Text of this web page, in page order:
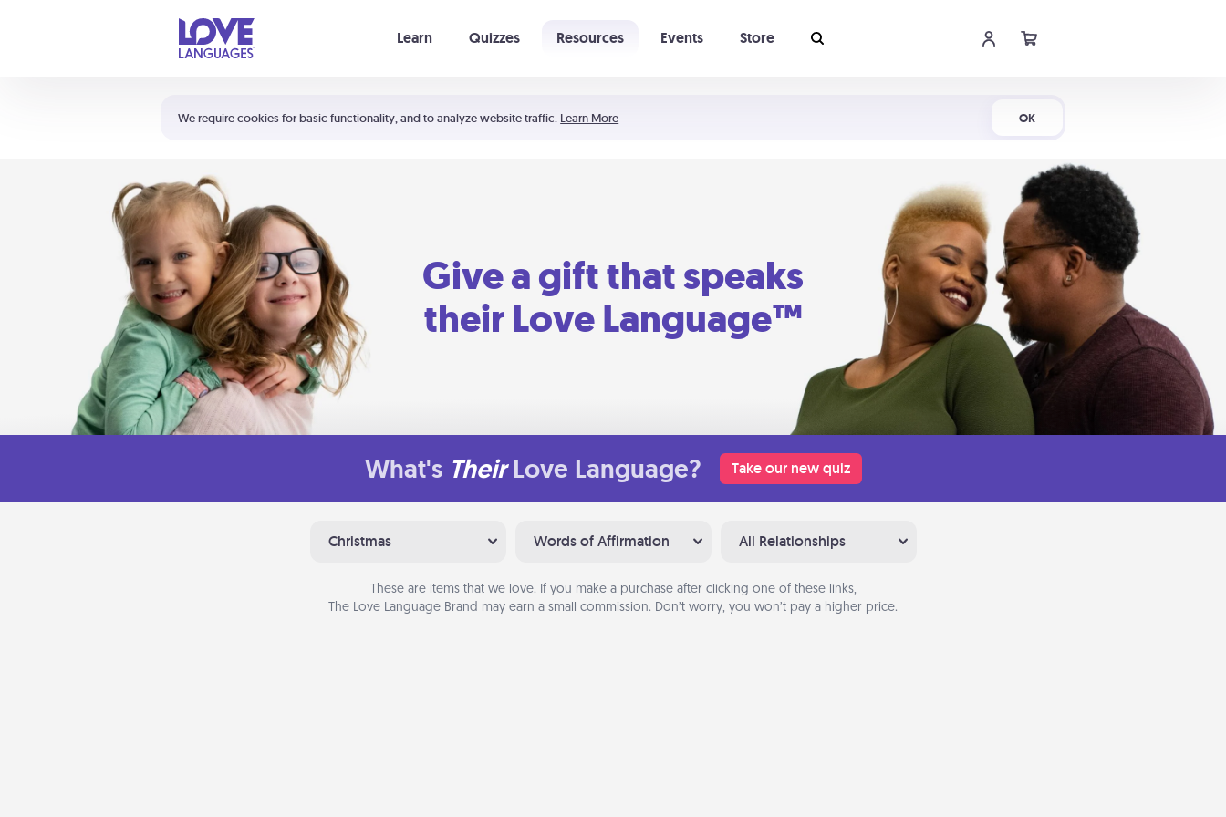
We require cookies for basic functionality, and to analyze website traffic. Learn More OK
Learn Quizzes Resources Events Store
Shortcuts:
Your cart is empty
Give a gift that speaks
their Love Language™
What's Their Love Language? Take our new quiz
Christmas Words of Affirmation All Relationships
These are items that we love. If you make a purchase after clicking one of these links,
The Love Language Brand may earn a small commission. Don’t worry, you won’t pay a higher price.